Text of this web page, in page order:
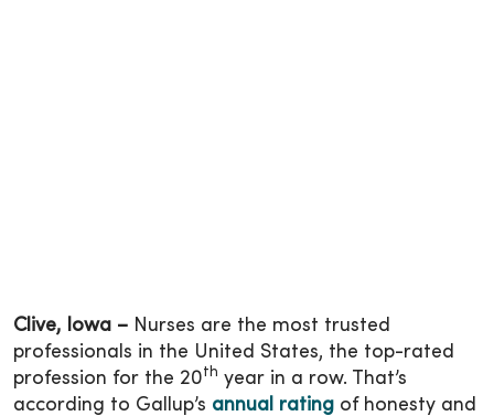
Clive, Iowa – Nurses are the most trusted
professionals in the United States, the top-rated
profession for the 20th year in a row. That’s
according to Gallup’s annual rating of honesty and